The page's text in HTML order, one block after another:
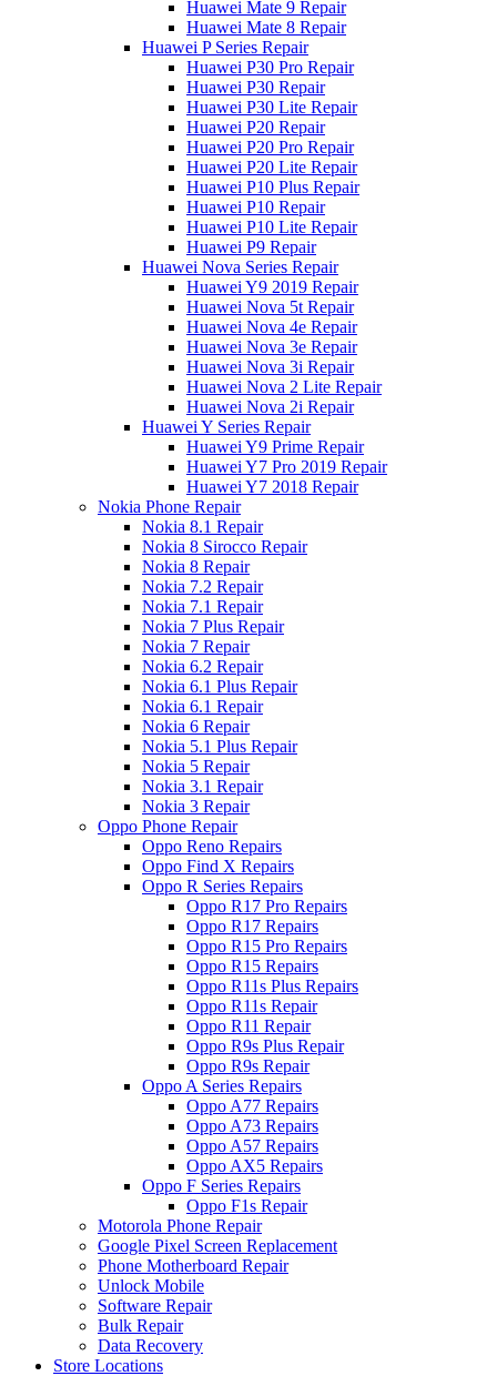
Huawei Mate 9 Repair
Huawei Mate 8 Repair
Huawei P Series Repair
Huawei P30 Pro Repair
Huawei P30 Repair
Huawei P30 Lite Repair
Huawei P20 Repair
Huawei P20 Pro Repair
Huawei P20 Lite Repair
Huawei P10 Plus Repair
Huawei P10 Repair
Huawei P10 Lite Repair
Huawei P9 Repair
Huawei Nova Series Repair
Huawei Y9 2019 Repair
Huawei Nova 5t Repair
Huawei Nova 4e Repair
Huawei Nova 3e Repair
Huawei Nova 3i Repair
Huawei Nova 2 Lite Repair
Huawei Nova 2i Repair
Huawei Y Series Repair
Huawei Y9 Prime Repair
Huawei Y7 Pro 2019 Repair
Huawei Y7 2018 Repair
Nokia Phone Repair
Nokia 8.1 Repair
Nokia 8 Sirocco Repair
Nokia 8 Repair
Nokia 7.2 Repair
Nokia 7.1 Repair
Nokia 7 Plus Repair
Nokia 7 Repair
Nokia 6.2 Repair
Nokia 6.1 Plus Repair
Nokia 6.1 Repair
Nokia 6 Repair
Nokia 5.1 Plus Repair
Nokia 5 Repair
Nokia 3.1 Repair
Nokia 3 Repair
Oppo Phone Repair
Oppo Reno Repairs
Oppo Find X Repairs
Oppo R Series Repairs
Oppo R17 Pro Repairs
Oppo R17 Repairs
Oppo R15 Pro Repairs
Oppo R15 Repairs
Oppo R11s Plus Repairs
Oppo R11s Repair
Oppo R11 Repair
Oppo R9s Plus Repair
Oppo R9s Repair
Oppo A Series Repairs
Oppo A77 Repairs
Oppo A73 Repairs
Oppo A57 Repairs
Oppo AX5 Repairs
Oppo F Series Repairs
Oppo F1s Repair
Motorola Phone Repair
Google Pixel Screen Replacement
Phone Motherboard Repair
Unlock Mobile
Software Repair
Bulk Repair
Data Recovery
Store Locations